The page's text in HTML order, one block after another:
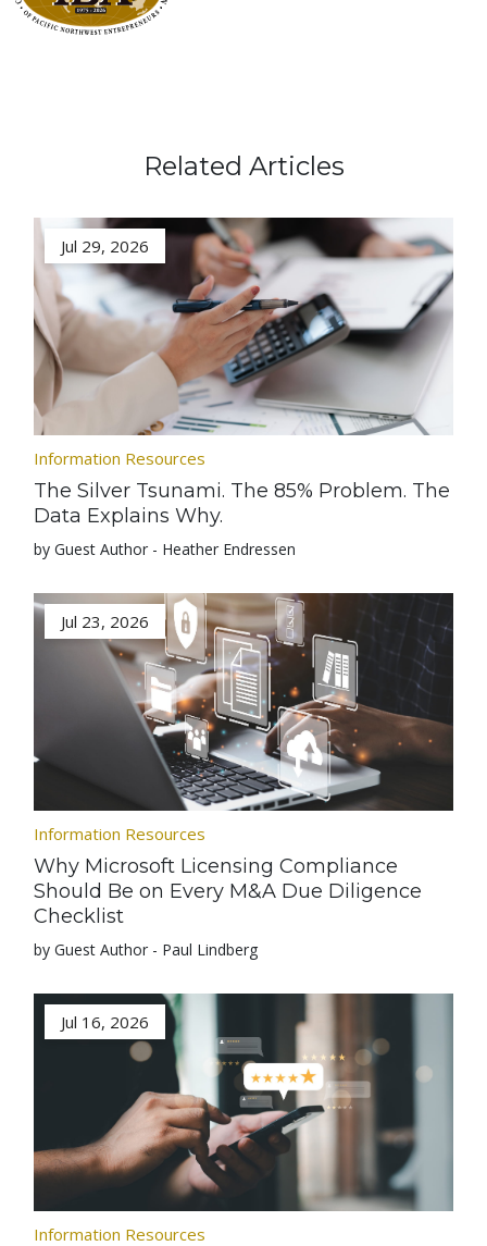
Related Articles
Jul 29, 2026
Information Resources
The Silver Tsunami. The 85% Problem. The
Data Explains Why.
by Guest Author - Heather Endressen
Jul 23, 2026
Information Resources
Why Microsoft Licensing Compliance
Should Be on Every M&A Due Diligence
Checklist
by Guest Author - Paul Lindberg
Jul 16, 2026
Information Resources